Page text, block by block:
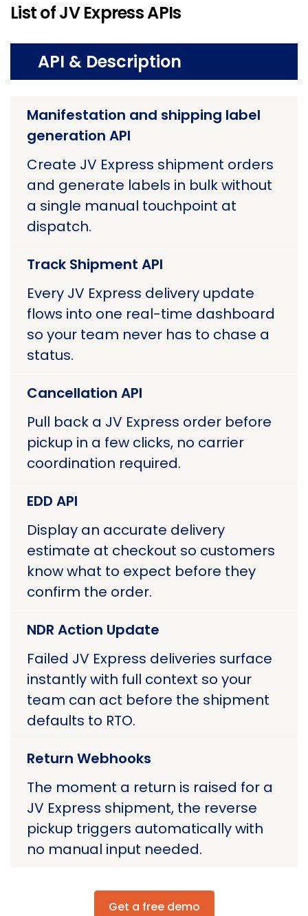
List of JV Express APIs
API & Description
Manifestation and shipping label
generation API
Create JV Express shipment orders
and generate labels in bulk without
a single manual touchpoint at
dispatch.
Track Shipment API
Every JV Express delivery update
flows into one real-time dashboard
so your team never has to chase a
status.
Cancellation API
Pull back a JV Express order before
pickup in a few clicks, no carrier
coordination required.
EDD API
Display an accurate delivery
estimate at checkout so customers
know what to expect before they
confirm the order.
NDR Action Update
Failed JV Express deliveries surface
instantly with full context so your
team can act before the shipment
defaults to RTO.
Return Webhooks
The moment a return is raised for a
JV Express shipment, the reverse
pickup triggers automatically with
no manual input needed.
Get a free demo